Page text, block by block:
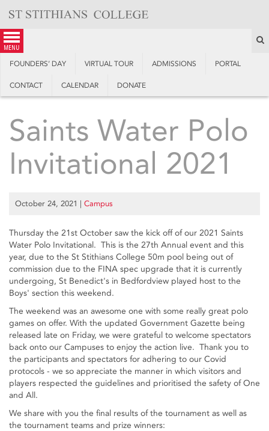
content
menu
FOUNDERS’ DAY VIRTUAL TOUR ADMISSIONS PORTAL
CONTACT CALENDAR DONATE
Saints Water Polo
Invitational 2021
October 24, 2021 | Campus
Thursday the 21st October saw the kick off of our 2021 Saints
Water Polo Invitational. This is the 27th Annual event and this
year, due to the St Stithians College 50m pool being out of
commission due to the FINA spec upgrade that it is currently
undergoing, St Benedict's in Bedfordview played host to the
Boys' section this weekend.
The weekend was an awesome one with some really great polo
games on offer. With the updated Government Gazette being
released late on Friday, we were grateful to welcome spectators
back onto our Campuses to enjoy the action live. Thank you to
the participants and spectators for adhering to our Covid
protocols - we so appreciate the manner in which visitors and
players respected the guidelines and prioritised the safety of One
and All.
We share with you the final results of the tournament as well as
the tournament teams and prize winners: